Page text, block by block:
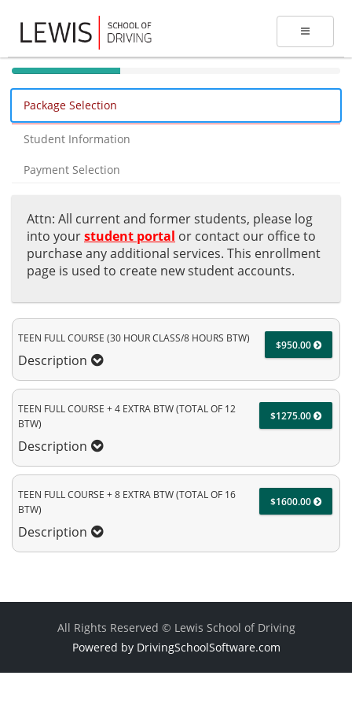
40%
Complete
(success)
Package Selection
Student Information
Payment Selection
Attn: All current and former students, please log
into yourstudent portal or contact our office to
purchase any additional services. This enrollment
page is used to create new student accounts.
TEEN FULL COURSE (30 HOUR CLASS/8 HOURS BTW)
Description
$950.00
TEEN FULL COURSE + 4 EXTRA BTW (TOTAL OF 12
BTW)
Description
$1275.00
TEEN FULL COURSE + 8 EXTRA BTW (TOTAL OF 16
BTW)
Description
$1600.00
All Rights Reserved © Lewis School of Driving
Powered by DrivingSchoolSoftware.com